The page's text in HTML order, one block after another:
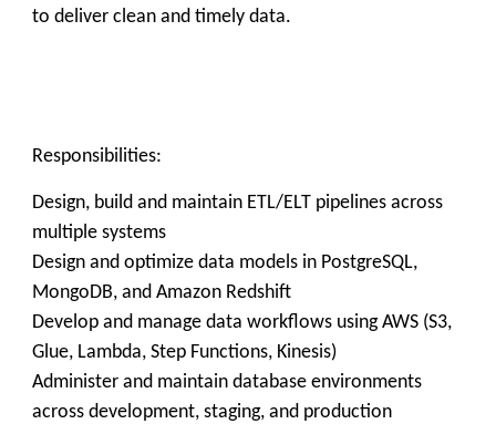
to deliver clean and timely data.
Responsibilities:
Design, build and maintain ETL/ELT pipelines across
multiple systems
Design and optimize data models in PostgreSQL,
MongoDB, and Amazon Redshift
Develop and manage data workflows using AWS (S3,
Glue, Lambda, Step Functions, Kinesis)
Administer and maintain database environments
across development, staging, and production